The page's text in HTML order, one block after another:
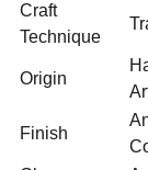
Craft
Technique
Origin
Finish